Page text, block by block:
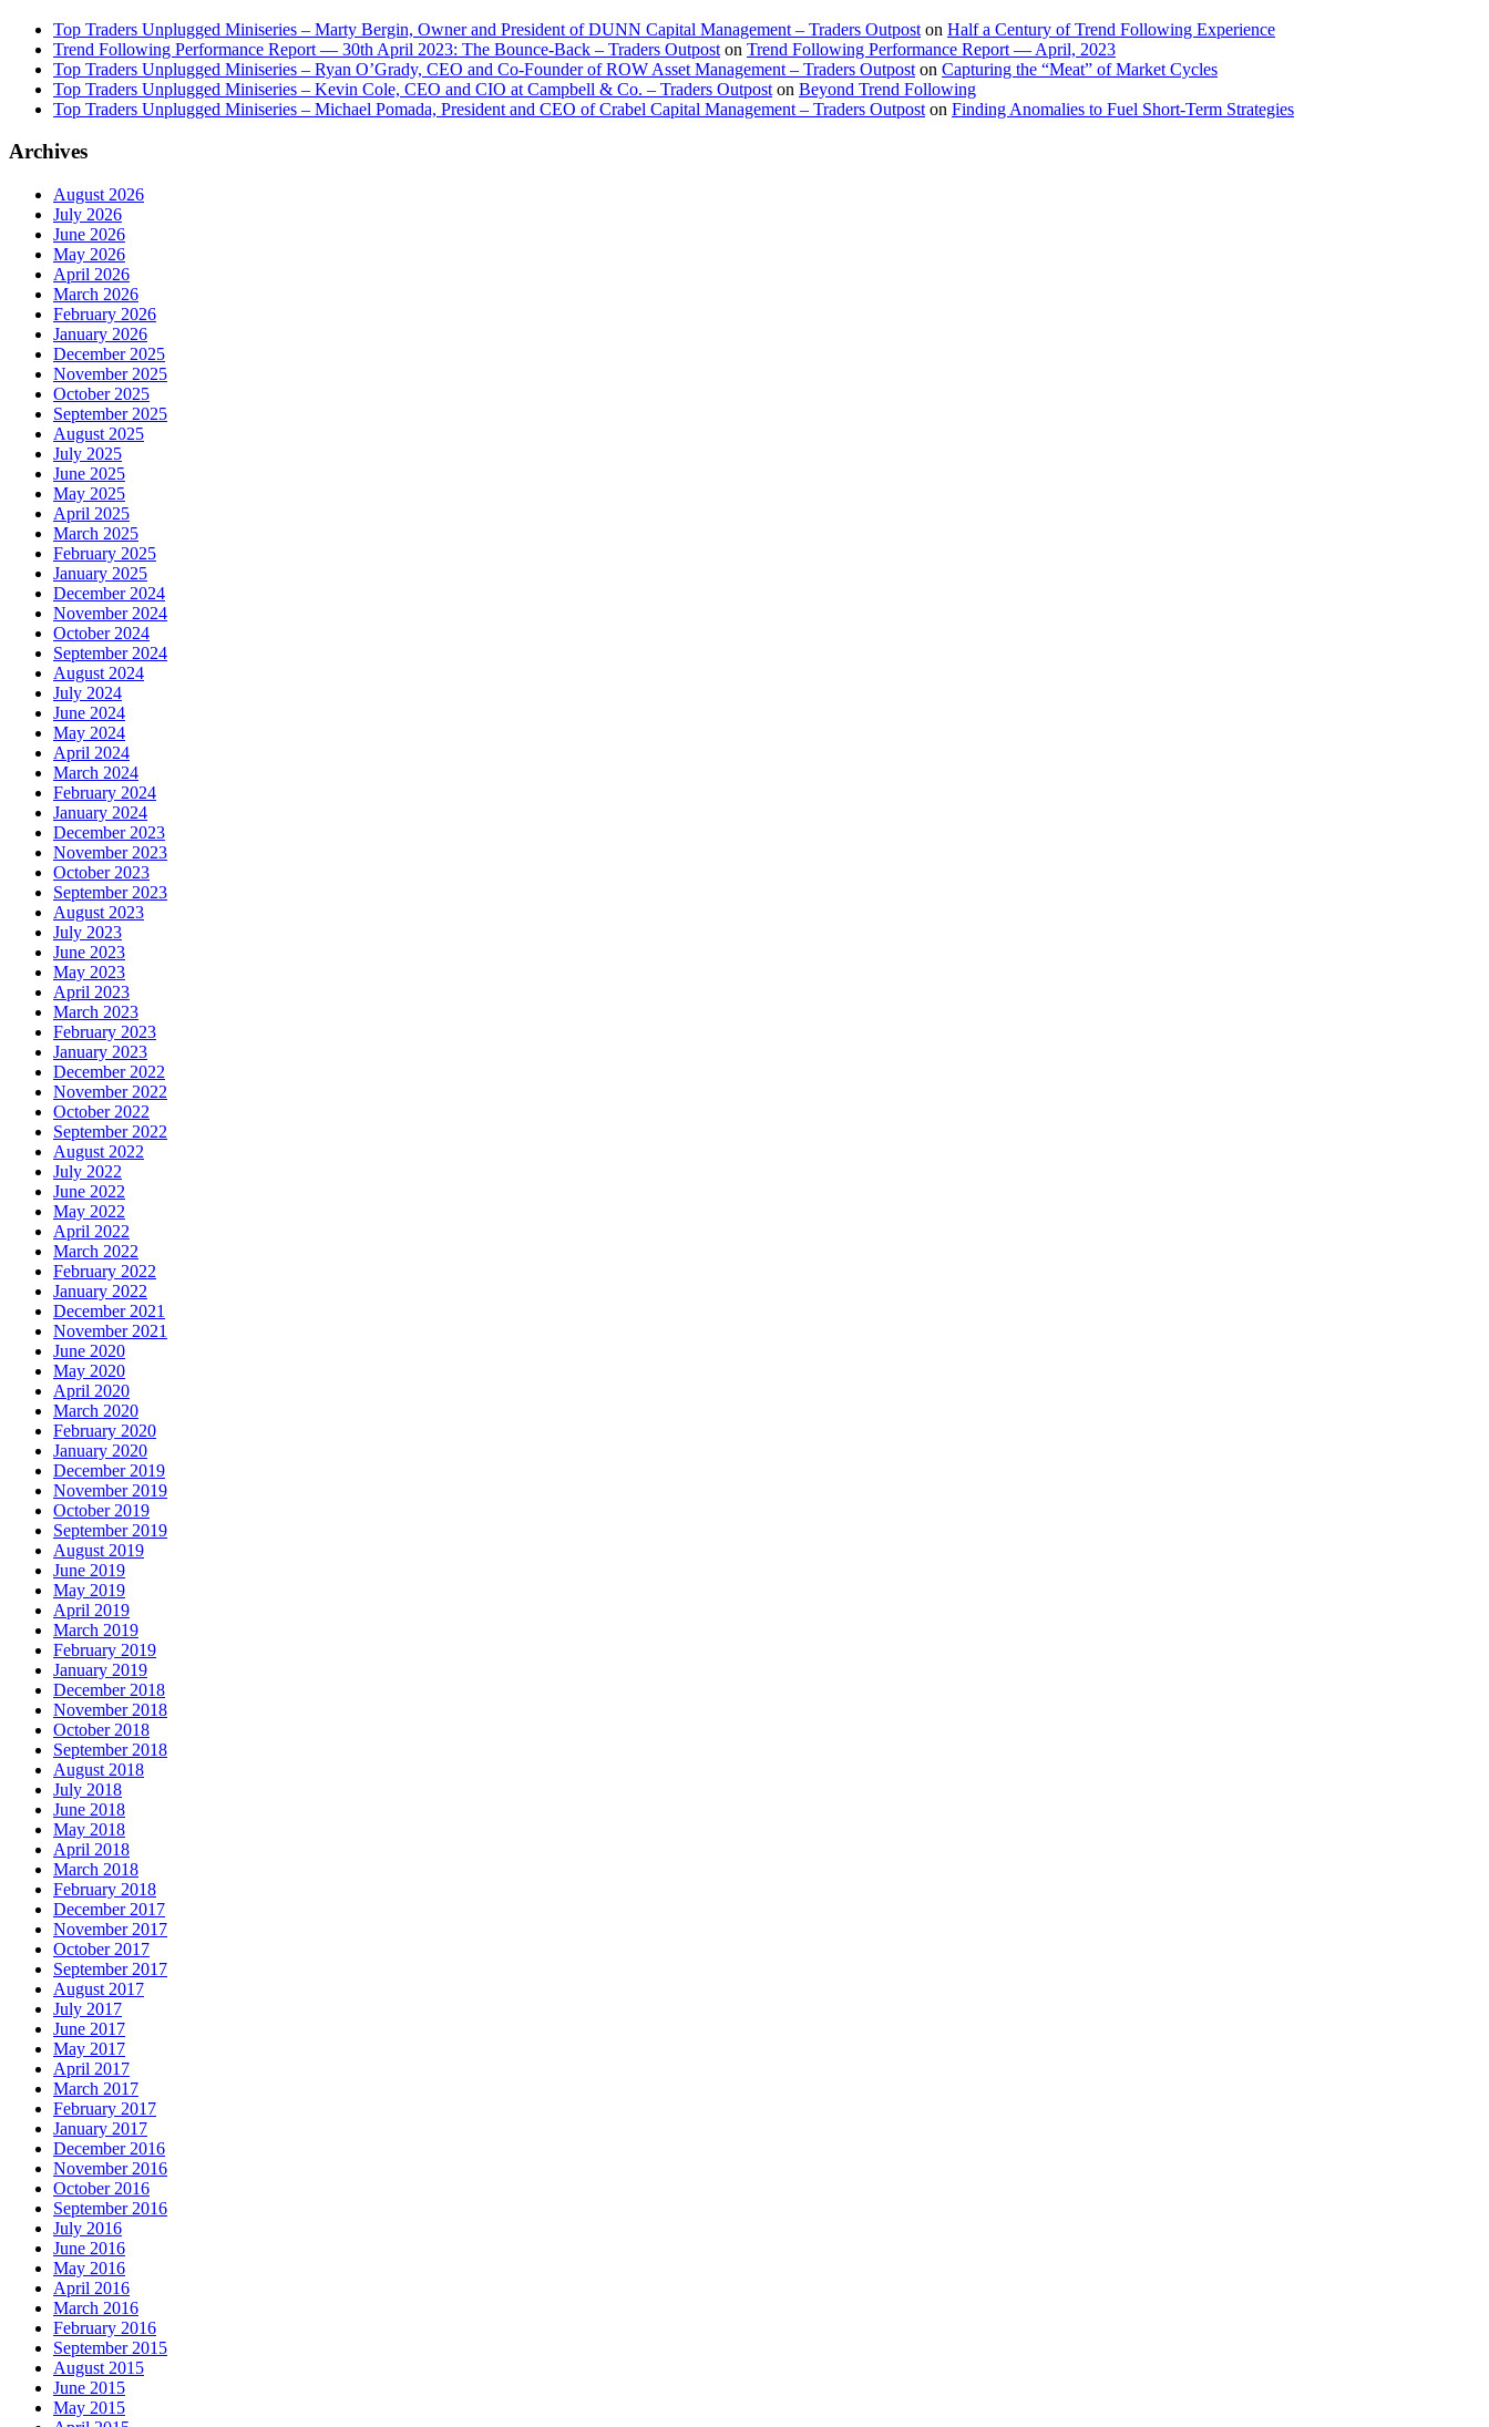
Top Traders Unplugged Miniseries – Marty Bergin, Owner and President of DUNN Capital Management – Traders Outpost on Half a Century of Trend Following Experience
Trend Following Performance Report — 30th April 2023: The Bounce-Back – Traders Outpost on Trend Following Performance Report — April, 2023
Top Traders Unplugged Miniseries – Ryan O’Grady, CEO and Co-Founder of ROW Asset Management – Traders Outpost on Capturing the “Meat” of Market Cycles
Top Traders Unplugged Miniseries – Kevin Cole, CEO and CIO at Campbell & Co. – Traders Outpost on Beyond Trend Following
Top Traders Unplugged Miniseries – Michael Pomada, President and CEO of Crabel Capital Management – Traders Outpost on Finding Anomalies to Fuel Short-Term Strategies
Archives
August 2026
July 2026
June 2026
May 2026
April 2026
March 2026
February 2026
January 2026
December 2025
November 2025
October 2025
September 2025
August 2025
July 2025
June 2025
May 2025
April 2025
March 2025
February 2025
January 2025
December 2024
November 2024
October 2024
September 2024
August 2024
July 2024
June 2024
May 2024
April 2024
March 2024
February 2024
January 2024
December 2023
November 2023
October 2023
September 2023
August 2023
July 2023
June 2023
May 2023
April 2023
March 2023
February 2023
January 2023
December 2022
November 2022
October 2022
September 2022
August 2022
July 2022
June 2022
May 2022
April 2022
March 2022
February 2022
January 2022
December 2021
November 2021
June 2020
May 2020
April 2020
March 2020
February 2020
January 2020
December 2019
November 2019
October 2019
September 2019
August 2019
June 2019
May 2019
April 2019
March 2019
February 2019
January 2019
December 2018
November 2018
October 2018
September 2018
August 2018
July 2018
June 2018
May 2018
April 2018
March 2018
February 2018
December 2017
November 2017
October 2017
September 2017
August 2017
July 2017
June 2017
May 2017
April 2017
March 2017
February 2017
January 2017
December 2016
November 2016
October 2016
September 2016
July 2016
June 2016
May 2016
April 2016
March 2016
February 2016
September 2015
August 2015
June 2015
May 2015